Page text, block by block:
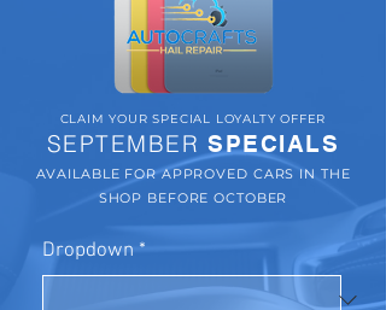
CLAIM YOUR SPECIAL LOYALTY OFFER
SEPTEMBER SPECIALS
AVAILABLE FOR APPROVED CARS IN THE
SHOP BEFORE OCTOBER
Dropdown *